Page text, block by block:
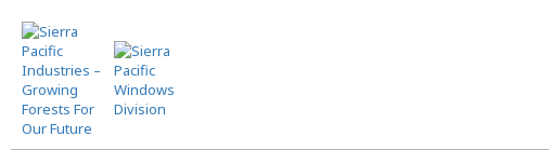
Skip
to
main
content